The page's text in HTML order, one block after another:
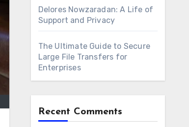
Delores Nowzaradan: A Life of
Support and Privacy
The Ultimate Guide to Secure
Large File Transfers for
Enterprises
Recent Comments